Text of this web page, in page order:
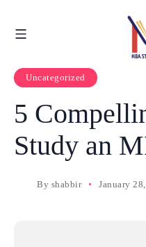
Uncategorized
5
Study an
By shabbir January